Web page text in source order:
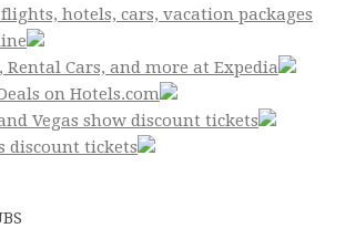
flights, hotels, cars, vacation packages
Rental Cars, and more at Expedia
on Hotels.com
Vegas show discount tickets
discount tickets